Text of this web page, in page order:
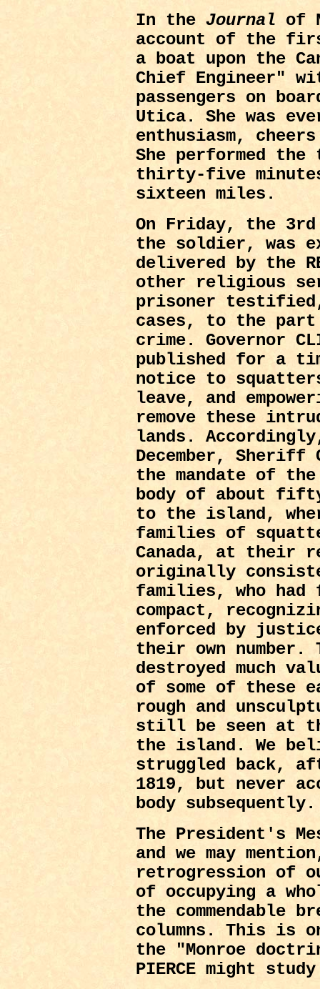
In the Journal of
account of the
a boat upon the
Chief Engineer"
passengers on
Utica. She was
enthusiasm,
She performed
thirty-five
sixteen miles.
On Friday, the
the soldier, was
delivered by the
other religious
prisoner
cases, to the
crime. Governor
published for a
notice to
leave, and
remove these
lands.
December, Sheriff
the mandate of the
body of about
to the island,
families of
Canada, at their
originally
families, who had
compact,
enforced by
their own number.
destroyed much
of some of these
rough and
still be seen at
the island. We
struggled back,
1819, but never
body subsequently.
The President's
and we may
retrogression of
of occupying a
the commendable
columns. This is
the "Monroe
PIERCE might